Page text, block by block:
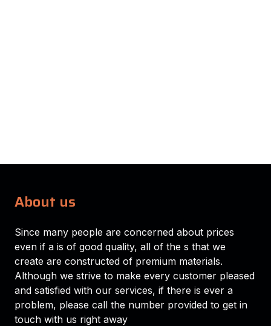
About us
Since many people are concerned about prices
even if a is of good quality, all of the s that we
create are constructed of premium materials.
Although we strive to make every customer pleased
and satisfied with our services, if there is ever a
problem, please call the number provided to get in
touch with us right away